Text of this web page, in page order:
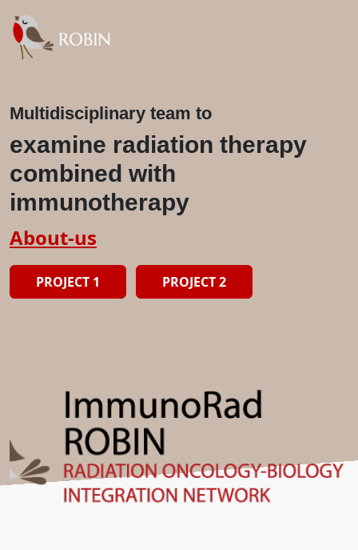
Multidisciplinary team to
examine radiation therapy
combined with
immunotherapy
About-us
PROJECT 1 PROJECT 2